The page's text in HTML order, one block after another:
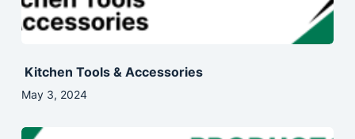
Kitchen Tools & Accessories
May 3, 2024